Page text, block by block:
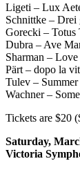
Ligeti – Lux
Schnittke – Drei
Gorecki – Totus
Dubra – Ave
Sharman –
Pärt – dopo la
Tulev – Summer
Wachner –
Tickets are $20
Saturday,
Victoria